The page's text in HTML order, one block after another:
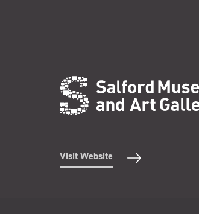
Visit Website